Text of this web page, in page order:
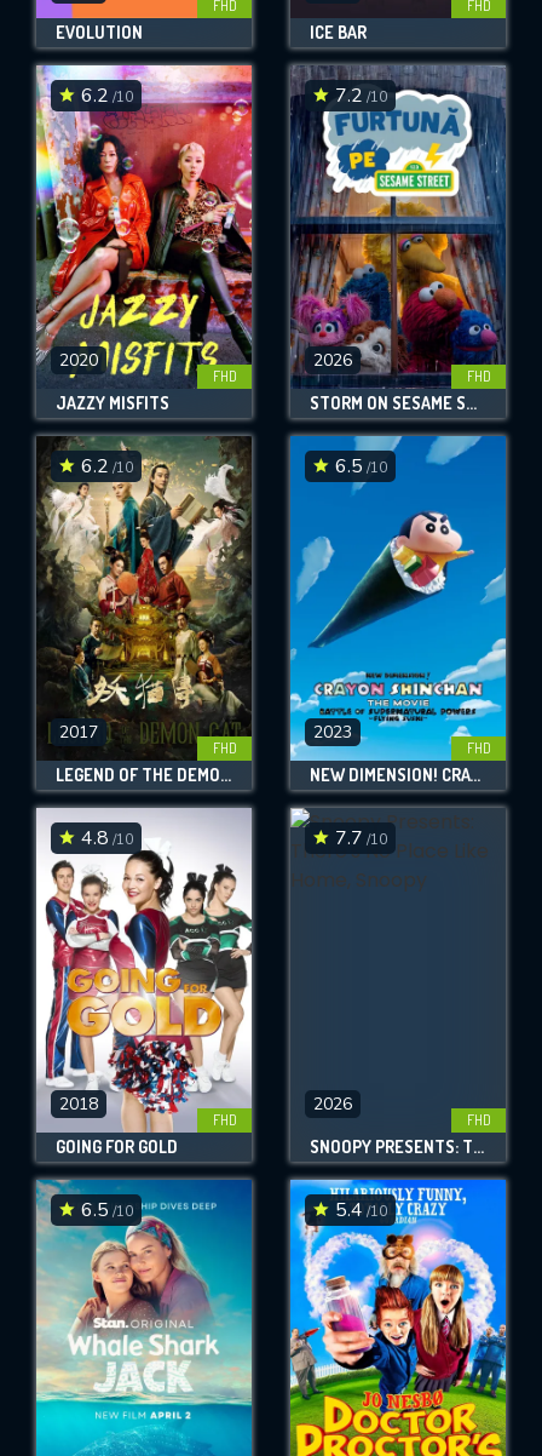
FHD
EVOLUTION
FHD
ICE BAR
6.2 /10
2020
FHD
JAZZY MISFITS
7.2 /10
2026
FHD
STORM ON SESAME STREET
6.2 /10
2017
FHD
LEGEND OF THE DEMON CAT
6.5 /10
2023
FHD
NEW DIMENSION! CRAYON SHIN-CHAN THE MOVIE: BATTLE OF SUPERNATURAL POWERS ~FLYING SUSHI~
4.8 /10
2018
FHD
GOING FOR GOLD
7.7 /10
2026
FHD
SNOOPY PRESENTS: THERE'S NO PLACE LIKE HOME, SNOOPY
6.5 /10 5.4 /10